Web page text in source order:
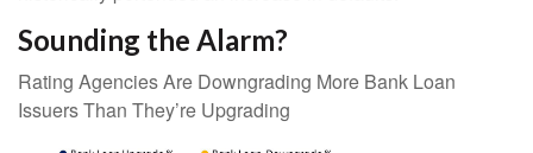
Sounding the Alarm?
Rating Agencies Are Downgrading More Bank Loan
Issuers Than They’re Upgrading